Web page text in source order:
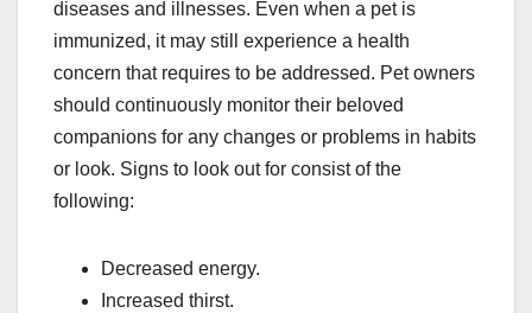
diseases and illnesses. Even when a pet is
immunized, it may still experience a health
concern that requires to be addressed. Pet owners
should continuously monitor their beloved
companions for any changes or problems in habits
or look. Signs to look out for consist of the
following:
Decreased energy.
Increased thirst.